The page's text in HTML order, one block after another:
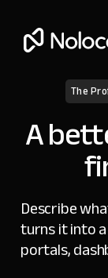
The
A
Describe
turns it into
portals,